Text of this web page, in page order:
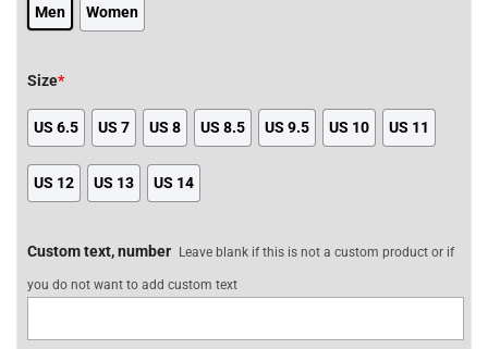
Men Women
Size*
US 6.5 US 7 US 8 US 8.5 US 9.5 US 10 US 11
US 12 US 13 US 14
Custom text, number Leave blank if this is not a custom product or if
you do not want to add custom text